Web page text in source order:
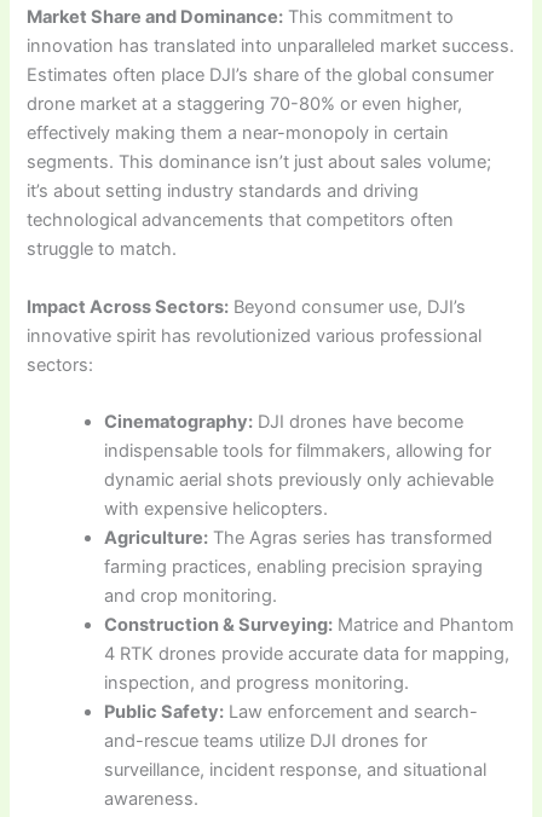
Market Share and Dominance: This commitment to
innovation has translated into unparalleled market success.
Estimates often place DJI’s share of the global consumer
drone market at a staggering 70-80% or even higher,
effectively making them a near-monopoly in certain
segments. This dominance isn’t just about sales volume;
it’s about setting industry standards and driving
technological advancements that competitors often
struggle to match.
Impact Across Sectors: Beyond consumer use, DJI’s
innovative spirit has revolutionized various professional
sectors:
Cinematography: DJI drones have become
indispensable tools for filmmakers, allowing for
dynamic aerial shots previously only achievable
with expensive helicopters.
Agriculture: The Agras series has transformed
farming practices, enabling precision spraying
and crop monitoring.
Construction & Surveying: Matrice and Phantom
4 RTK drones provide accurate data for mapping,
inspection, and progress monitoring.
Public Safety: Law enforcement and search-
and-rescue teams utilize DJI drones for
surveillance, incident response, and situational
awareness.